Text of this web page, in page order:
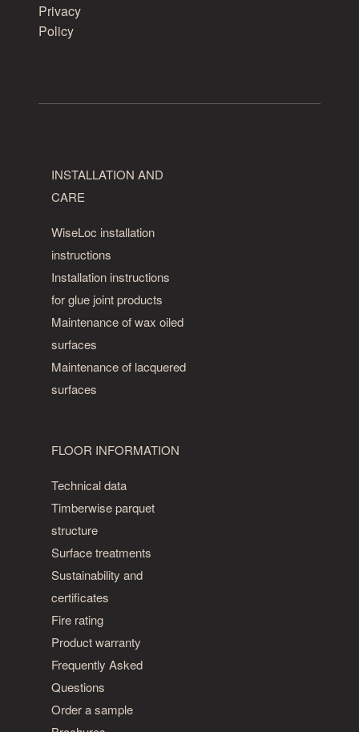
Privacy
Policy
INSTALLATION AND
CARE
WiseLoc installation
instructions
Installation instructions
for glue joint products
Maintenance of wax oiled
surfaces
Maintenance of lacquered
surfaces
FLOOR INFORMATION
Technical data
Timberwise parquet
structure
Surface treatments
Sustainability and
certificates
Fire rating
Product warranty
Frequently Asked
Questions
Order a sample